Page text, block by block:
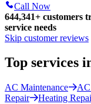
Call Now
644,341+ customers
service needs
Skip customer reviews
Top services
AC Maintenance
Repair
Heating